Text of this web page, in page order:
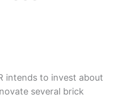
intends to invest about
several brick